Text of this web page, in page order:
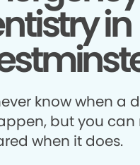
in
know when a
but you can
when it does.